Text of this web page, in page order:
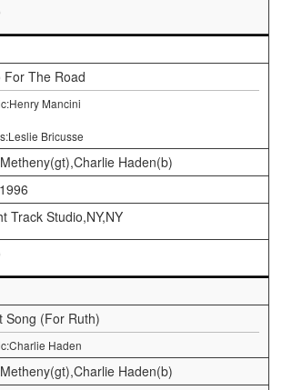
For The Road
Mancini
Bricusse
Haden(b)
Track Studio,NY,NY
Song (For Ruth)
Haden
Haden(b)